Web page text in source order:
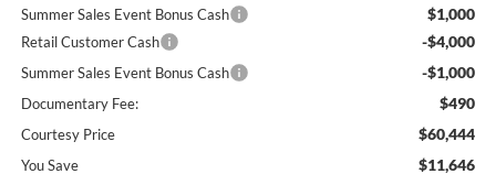
Summer Sales Event Bonus Cash $1,000
Retail Customer Cash -$4,000
Summer Sales Event Bonus Cash -$1,000
Documentary Fee: $490
Courtesy Price $60,444
You Save $11,646